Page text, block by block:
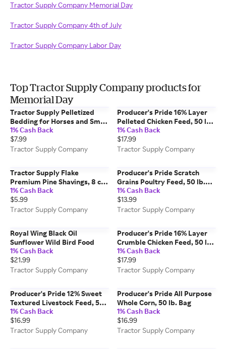
Tractor Supply Company Memorial Day
Tractor Supply Company 4th of July
Tractor Supply Company Labor Day
Top Tractor Supply Company products for
Memorial Day
Tractor Supply Pelletized
Bedding for Horses and Small
Animals, 40 lb.
1% Cash Back
$7.99
Tractor Supply Company
Producer's Pride 16% Layer
Pelleted Chicken Feed, 50 lb.
Bag
1% Cash Back
$17.99
Tractor Supply Company
Tractor Supply Flake
Premium Pine Shavings, 8 cu.
ft.
1% Cash Back
$5.99
Tractor Supply Company
Producer's Pride Scratch
Grains Poultry Feed, 50 lb.
Bag
1% Cash Back
$13.99
Tractor Supply Company
Royal Wing Black Oil
Sunflower Wild Bird Food
1% Cash Back
$21.99
Tractor Supply Company
Producer's Pride 16% Layer
Crumble Chicken Feed, 50 lb.
Bag
1% Cash Back
$17.99
Tractor Supply Company
Producer's Pride 12% Sweet
Textured Livestock Feed, 50
lb. Bag
1% Cash Back
$16.99
Tractor Supply Company
Producer's Pride All Purpose
Whole Corn, 50 lb. Bag
1% Cash Back
$16.99
Tractor Supply Company